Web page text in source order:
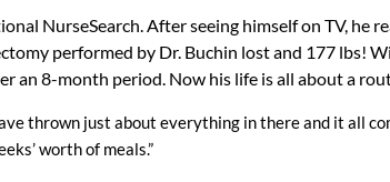
NurseSearch. After seeing himself on TV, he
performed by Dr. Buchin lost and 177 lbs!
an 8-month period. Now his life is all about a
thrown just about everything in there and it all
worth of meals.”